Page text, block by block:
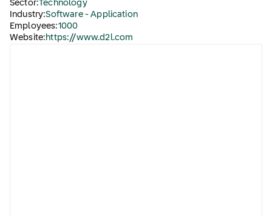
Sector:Technology
Industry:Software - Application
Employees:1000
Website: https://www.d2l.com